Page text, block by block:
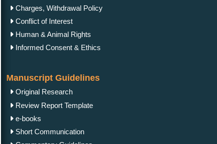
Charges, Withdrawal Policy
Conflict of Interest
Human & Animal Rights
Informed Consent & Ethics
Manuscript Guidelines
Original Research
Review Report Template
e-books
Short Communication